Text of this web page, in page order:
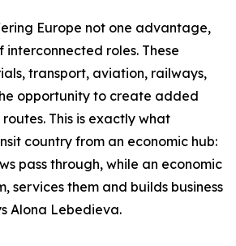
Europe not one advantage,
interconnected roles. These
transport, aviation, railways,
opportunity to create added
This is exactly what
country from an economic hub:
pass through, while an economic
services them and builds business
Alona Lebedieva.